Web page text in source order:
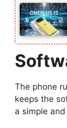
The phone
keeps the
a simple